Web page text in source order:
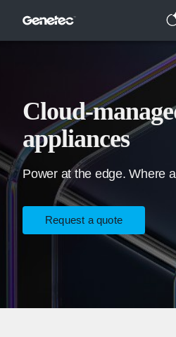
Cloud-
appliances
Power at the edge. Where
Request a quote